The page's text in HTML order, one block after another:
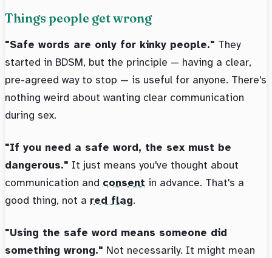
Things people get wrong
"Safe words are only for kinky people." They
started in BDSM, but the principle — having a clear,
pre-agreed way to stop — is useful for anyone. There's
nothing weird about wanting clear communication
during sex.
"If you need a safe word, the sex must be
dangerous." It just means you've thought about
communication and consent in advance. That's a
good thing, not a red flag.
"Using the safe word means someone did
something wrong." Not necessarily. It might mean